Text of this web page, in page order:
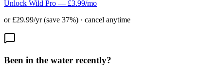
Unlock Wild Pro — £3.99/mo
or £29.99/yr (save 37%) · cancel anytime
Been in the water recently?